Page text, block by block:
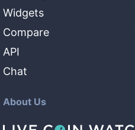
Widgets
Compare
API
Chat
About Us